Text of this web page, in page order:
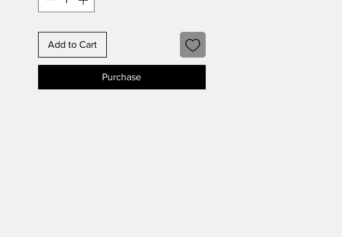
Add to Cart
Purchase